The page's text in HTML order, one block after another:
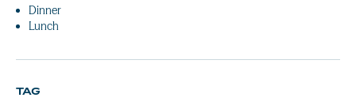
Dinner
Lunch
TAG